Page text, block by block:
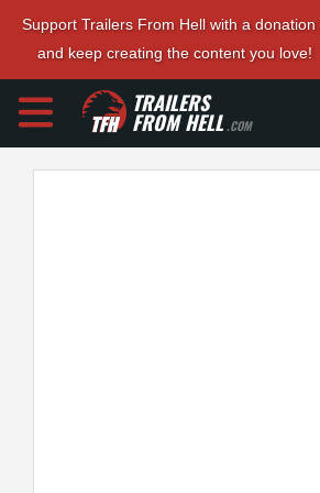
Support Trailers From Hell with a
and keep creating the content you love!
TRAILERS
FROM HELL.COM